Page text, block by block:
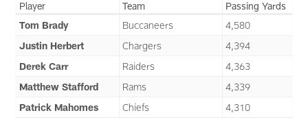
Player Team
Passing Yards
Tom Brady
Buccaneers
4,580
Justin Herbert
Chargers
4,394
Derek Carr
Raiders
4,363
Matthew Stafford
Rams
4,339
Patrick Mahomes
Chiefs 4,310